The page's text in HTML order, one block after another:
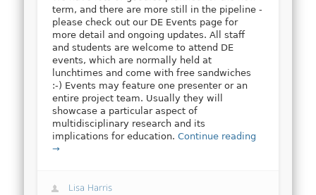
term, and there are more still in the pipeline -
please check out our DE Events page for
more detail and ongoing updates. All staff
and students are welcome to attend DE
events, which are normally held at
lunchtimes and come with free sandwiches
:-) Events may feature one presenter or an
entire project team. Usually they will
showcase a particular aspect of
multidisciplinary research and its
implications for education.Continue reading
→
Lisa Harris